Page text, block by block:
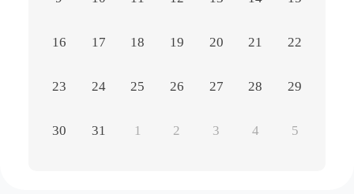
16 17 18 19 20 21 22
23 24 25 26 27 28 29
30 31 1 2 3 4 5